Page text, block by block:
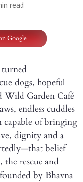
read
Google
dogs, hopeful
Wild Garden Café
endless cuddles
capable of bringing
dignity and a
belief
, the rescue and
founded by Bhavna